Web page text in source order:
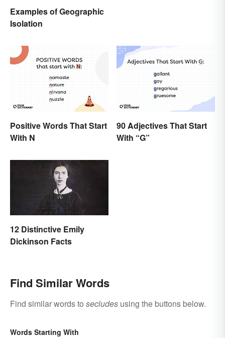
Examples of Geographic
Isolation
Positive Words That Start
With N
90 Adjectives That Start
With “G”
12 Distinctive Emily
Dickinson Facts
Find Similar Words
Find similar words to secludes using the buttons below.
Words Starting With